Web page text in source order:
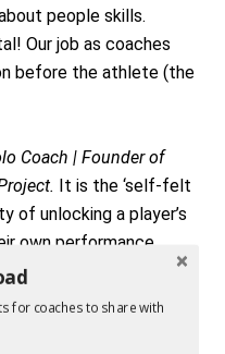
people skills.
Our job as coaches
before the athlete (the
Coach | Founder of
It is the ‘self-felt
of unlocking a player’s
own performance
their on-field
to their off-field
career.
for coaches to share with